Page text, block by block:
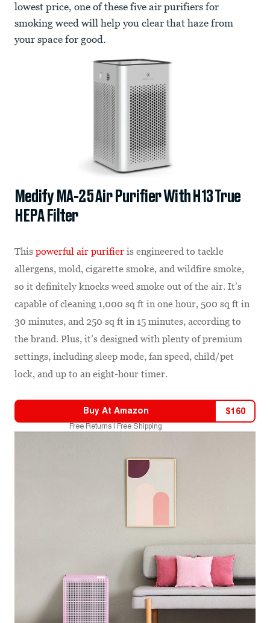
lowest price, one of these five air purifiers for
smoking weed will help you clear that haze from
your space for good.
Medify MA-25 Air Purifier With H13 True
HEPA Filter
This powerful air purifier is engineered to tackle
allergens, mold, cigarette smoke, and wildfire smoke,
so it definitely knocks weed smoke out of the air. It’s
capable of cleaning 1,000 sq ft in one hour, 500 sq ft in
30 minutes, and 250 sq ft in 15 minutes, according to
the brand. Plus, it’s designed with plenty of premium
settings, including sleep mode, fan speed, child/pet
lock, and up to an eight-hour timer.
Buy At Amazon $160
Free Returns | Free Shipping